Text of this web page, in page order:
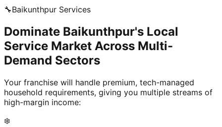
🔧Baikunthpur Services
Dominate Baikunthpur's Local
Service Market Across Multi-
Demand Sectors
Your franchise will handle premium, tech-managed
household requirements, giving you multiple streams of
high-margin income:
❄️